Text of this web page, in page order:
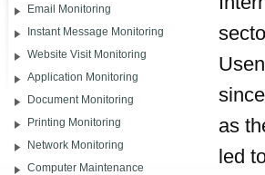
Email Monitoring
Instant Message Monitoring
Website Visit Monitoring
Application Monitoring
Document Monitoring
Printing Monitoring
Network Monitoring
Computer Maintenance
as
led